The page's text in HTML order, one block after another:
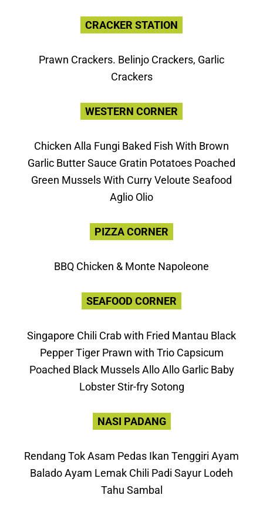
CRACKER STATION
Prawn Crackers. Belinjo Crackers, Garlic
Crackers
WESTERN CORNER
Chicken Alla Fungi Baked Fish With Brown
Garlic Butter Sauce Gratin Potatoes Poached
Green Mussels With Curry Veloute Seafood
Aglio Olio
PIZZA CORNER
BBQ Chicken & Monte Napoleone
SEAFOOD CORNER
Singapore Chili Crab with Fried Mantau Black
Pepper Tiger Prawn with Trio Capsicum
Poached Black Mussels Allo Allo Garlic Baby
Lobster Stir-fry Sotong
NASI PADANG
Rendang Tok Asam Pedas Ikan Tenggiri Ayam
Balado Ayam Lemak Chili Padi Sayur Lodeh
Tahu Sambal